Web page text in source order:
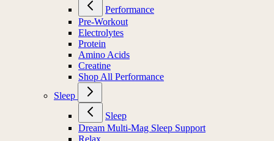
Performance
Pre-Workout
Electrolytes
Protein
Amino Acids
Creatine
Shop All Performance
Sleep
Sleep
Dream Multi-Mag Sleep Support
Relax